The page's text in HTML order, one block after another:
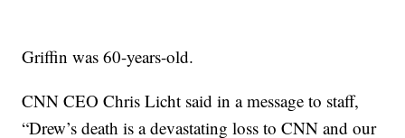
Griffin was 60-years-old.
CNN CEO Chris Licht said in a message to staff,
“Drew’s death is a devastating loss to CNN and our